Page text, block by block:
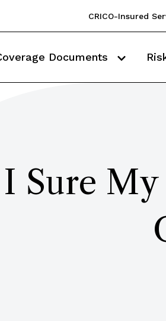
CRICO-Insured
Documents
Sure